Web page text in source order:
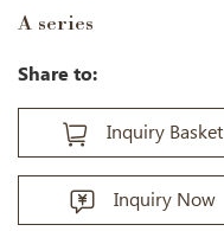
A series
Share to:
Inquiry Basket
Inquiry Now